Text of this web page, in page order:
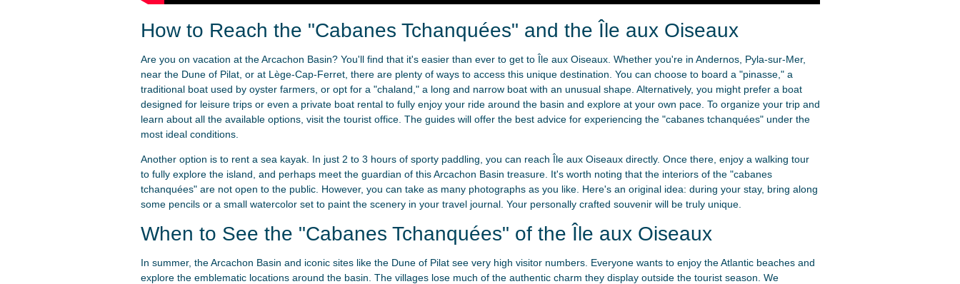
How to Reach the "Cabanes Tchanquées" and the Île aux Oiseaux
Are you on vacation at the Arcachon Basin? You'll find that it's easier than ever to get to Île aux Oiseaux. Whether you're in Andernos, Pyla-sur-Mer,
near the Dune of Pilat, or at Lège-Cap-Ferret, there are plenty of ways to access this unique destination. You can choose to board a "pinasse," a
traditional boat used by oyster farmers, or opt for a "chaland," a long and narrow boat with an unusual shape. Alternatively, you might prefer a boat
designed for leisure trips or even a private boat rental to fully enjoy your ride around the basin and explore at your own pace. To organize your trip and
learn about all the available options, visit the tourist office. The guides will offer the best advice for experiencing the "cabanes tchanquées" under the
most ideal conditions.
Another option is to rent a sea kayak. In just 2 to 3 hours of sporty paddling, you can reach Île aux Oiseaux directly. Once there, enjoy a walking tour
to fully explore the island, and perhaps meet the guardian of this Arcachon Basin treasure. It's worth noting that the interiors of the "cabanes
tchanquées" are not open to the public. However, you can take as many photographs as you like. Here's an original idea: during your stay, bring along
some pencils or a small watercolor set to paint the scenery in your travel journal. Your personally crafted souvenir will be truly unique.
When to See the "Cabanes Tchanquées" of the Île aux Oiseaux
In summer, the Arcachon Basin and iconic sites like the Dune of Pilat see very high visitor numbers. Everyone wants to enjoy the Atlantic beaches and
explore the emblematic locations around the basin. The villages lose much of the authentic charm they display outside the tourist season. We